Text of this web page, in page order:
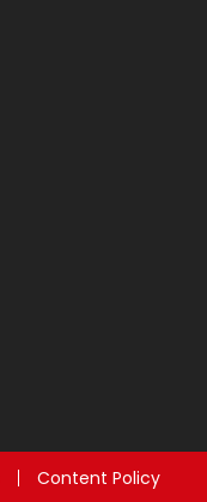
Content Policy